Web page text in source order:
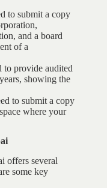
to submit a copy
and a board
of a
to provide audited
showing the
to submit a copy
where your
offers several
some key